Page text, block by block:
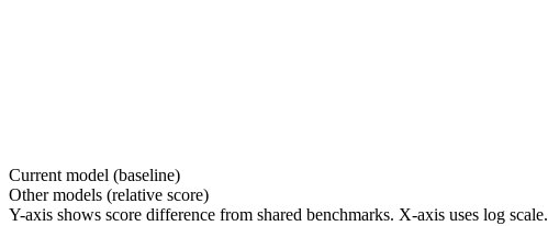
Current model (baseline)
Other models (relative score)
Y-axis shows score difference from shared benchmarks. X-axis uses log scale.